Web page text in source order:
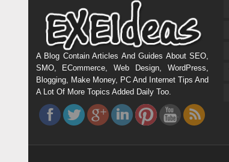
A Blog Contain Articles And Guides About SEO,
SMO, ECommerce, Web Design, WordPress,
Blogging, Make Money, PC And Internet Tips And
A Lot Of More Topics Added Daily Too.